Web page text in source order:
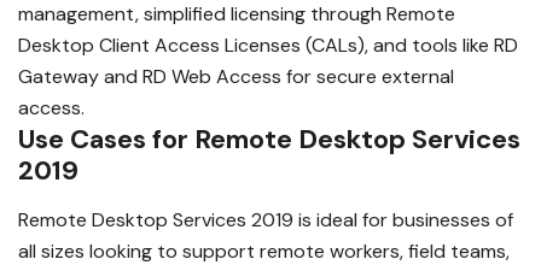
management, simplified licensing through Remote
Desktop Client Access Licenses (CALs), and tools like RD
Gateway and RD Web Access for secure external
access.
Use Cases for Remote Desktop Services
2019
Remote Desktop Services 2019 is ideal for businesses of
all sizes looking to support remote workers, field teams,